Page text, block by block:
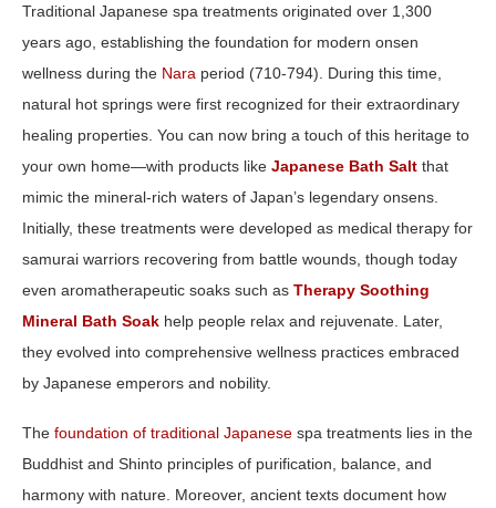
Traditional Japanese spa treatments originated over 1,300
years ago, establishing the foundation for modern onsen
wellness during the Nara period (710‑794). During this time,
natural hot springs were first recognized for their extraordinary
healing properties. You can now bring a touch of this heritage to
your own home—with products like Japanese Bath Salt that
mimic the mineral‑rich waters of Japan’s legendary onsens.
Initially, these treatments were developed as medical therapy for
samurai warriors recovering from battle wounds, though today
even aromatherapeutic soaks such as Therapy Soothing
Mineral Bath Soak help people relax and rejuvenate. Later,
they evolved into comprehensive wellness practices embraced
by Japanese emperors and nobility.
The foundation of traditional Japanese spa treatments lies in the
Buddhist and Shinto principles of purification, balance, and
harmony with nature. Moreover, ancient texts document how